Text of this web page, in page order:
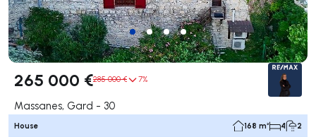
265 000 €285 000 € 7%
Massanes, Gard - 30
House 168 m² 4 2